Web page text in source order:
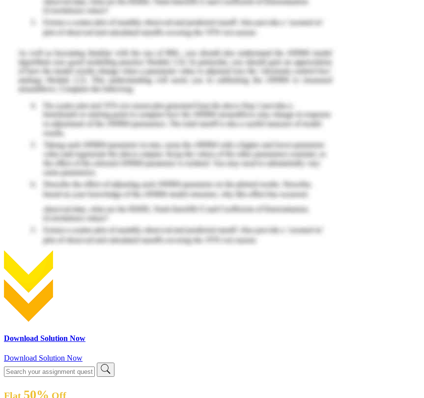
Download Solution Now
Download Solution Now
Flat 50% Off